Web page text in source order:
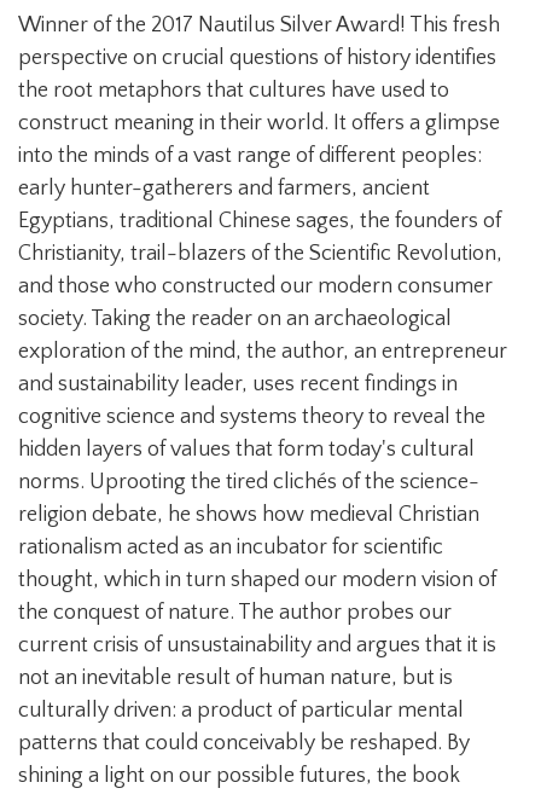
Winner of the 2017 Nautilus Silver Award! This fresh
perspective on crucial questions of history identifies
the root metaphors that cultures have used to
construct meaning in their world. It offers a glimpse
into the minds of a vast range of different peoples:
early hunter-gatherers and farmers, ancient
Egyptians, traditional Chinese sages, the founders of
Christianity, trail-blazers of the Scientific Revolution,
and those who constructed our modern consumer
society. Taking the reader on an archaeological
exploration of the mind, the author, an entrepreneur
and sustainability leader, uses recent findings in
cognitive science and systems theory to reveal the
hidden layers of values that form today's cultural
norms. Uprooting the tired clichés of the science-
religion debate, he shows how medieval Christian
rationalism acted as an incubator for scientific
thought, which in turn shaped our modern vision of
the conquest of nature. The author probes our
current crisis of unsustainability and argues that it is
not an inevitable result of human nature, but is
culturally driven: a product of particular mental
patterns that could conceivably be reshaped. By
shining a light on our possible futures, the book